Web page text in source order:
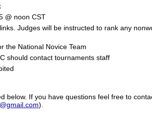
@ noon CST
Judges will be instructed to rank any
the National Novice Team
should contact tournaments staff
below. If you have questions feel free to
).